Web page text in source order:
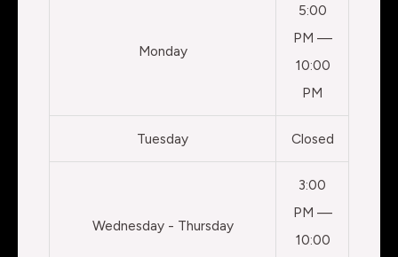
Monday
5:00
PM —
10:00
PM
Tuesday Closed
Wednesday - Thursday
3:00
PM —
10:00